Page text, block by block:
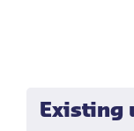
Existing